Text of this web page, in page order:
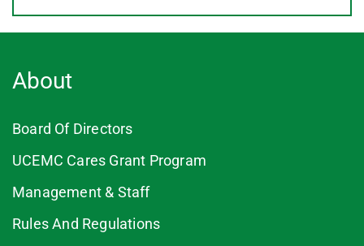
About
Board Of Directors
UCEMC Cares Grant Program
Management & Staff
Rules And Regulations